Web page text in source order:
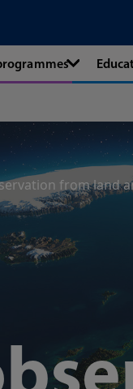
from land